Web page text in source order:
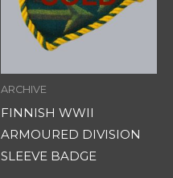
ARCHIVE
FINNISH WWII
ARMOURED DIVISION
SLEEVE BADGE